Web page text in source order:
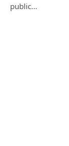
public…